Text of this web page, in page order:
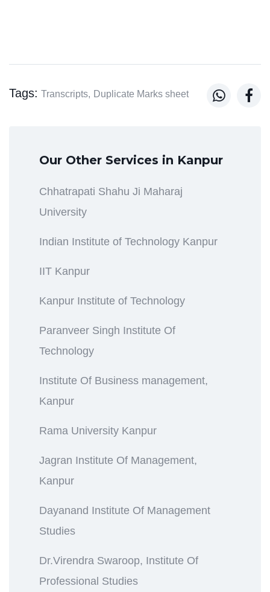
Tags: Transcripts, Duplicate Marks sheet  
Our Other Services in Kanpur
Chhatrapati Shahu Ji Maharaj
University
Indian Institute of Technology Kanpur
IIT Kanpur
Kanpur Institute of Technology
Paranveer Singh Institute Of
Technology
Institute Of Business management,
Kanpur
Rama University Kanpur
Jagran Institute Of Management,
Kanpur
Dayanand Institute Of Management
Studies
Dr.Virendra Swaroop, Institute Of
Professional Studies